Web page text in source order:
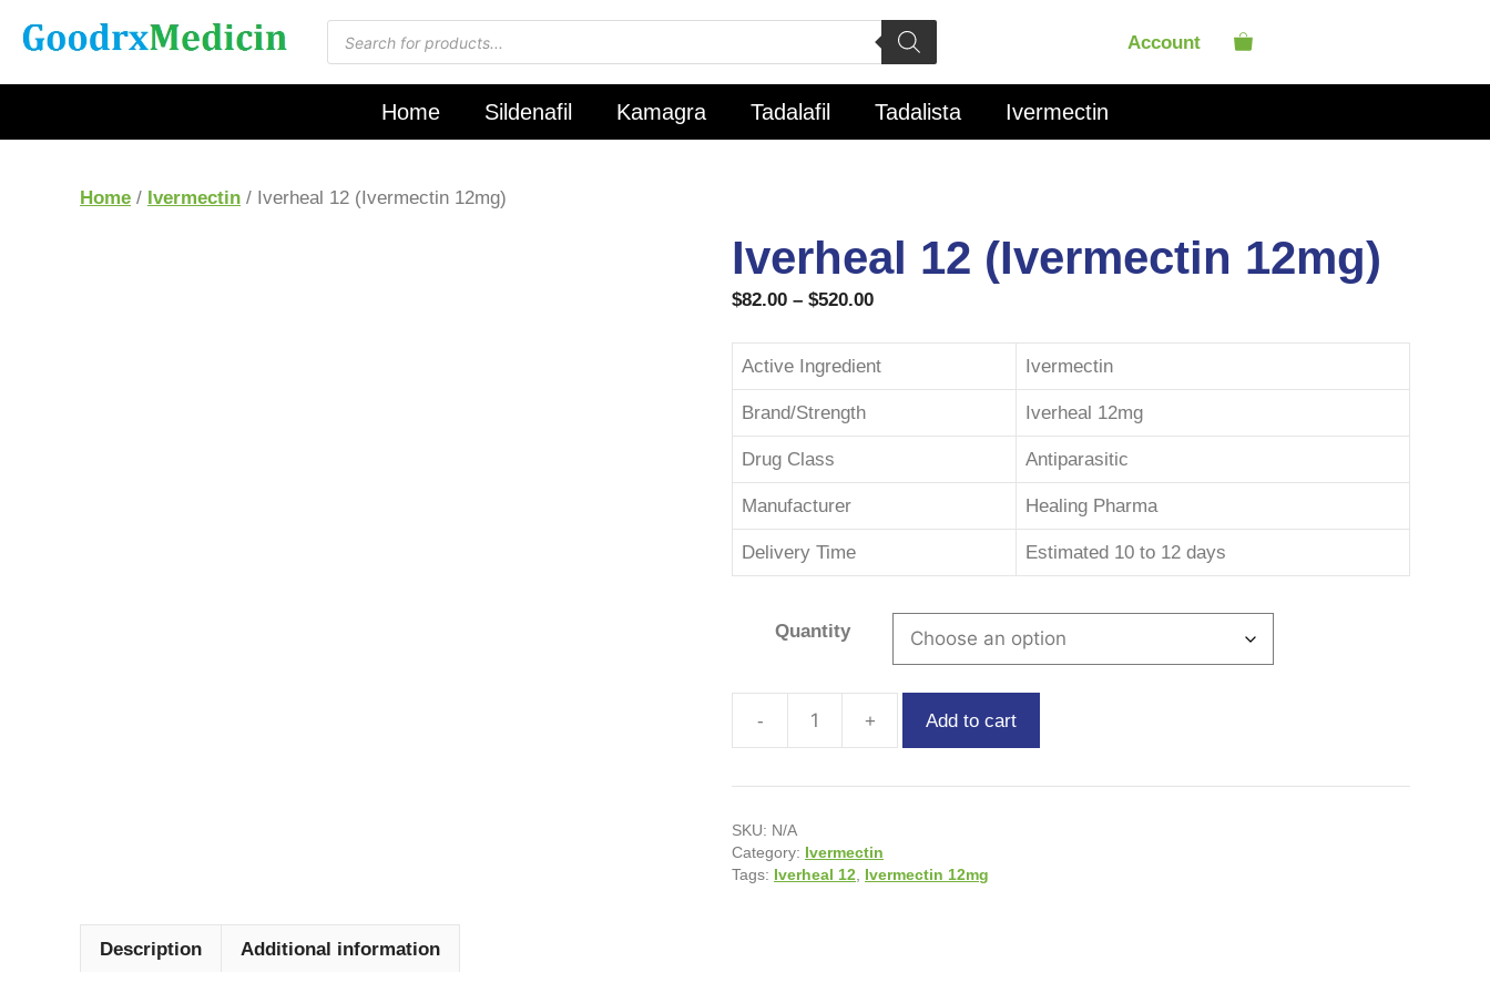
Account
Home Sildenafil Kamagra Tadalafil Tadalista Ivermectin
Home / Ivermectin / Iverheal 12 (Ivermectin 12mg)
Iverheal 12 (Ivermectin 12mg)
$82.00 – $520.00
Active Ingredient Ivermectin
Brand/Strength Iverheal 12mg
Drug Class Antiparasitic
Manufacturer Healing Pharma
Delivery Time Estimated 10 to 12 days
Quantity
Add to cart
SKU: N/A
Category: Ivermectin
Tags: Iverheal 12, Ivermectin 12mg
Description Additional information